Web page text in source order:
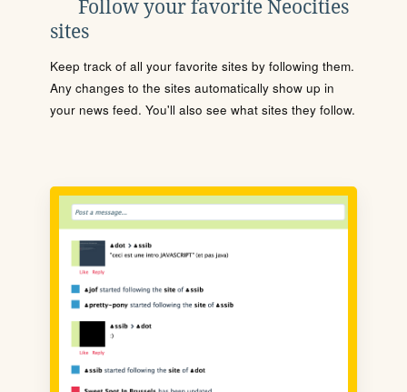
Follow your favorite Neocities
sites
Keep track of all your favorite sites by following them.
Any changes to the sites automatically show up in
your news feed. You'll also see what sites they follow.